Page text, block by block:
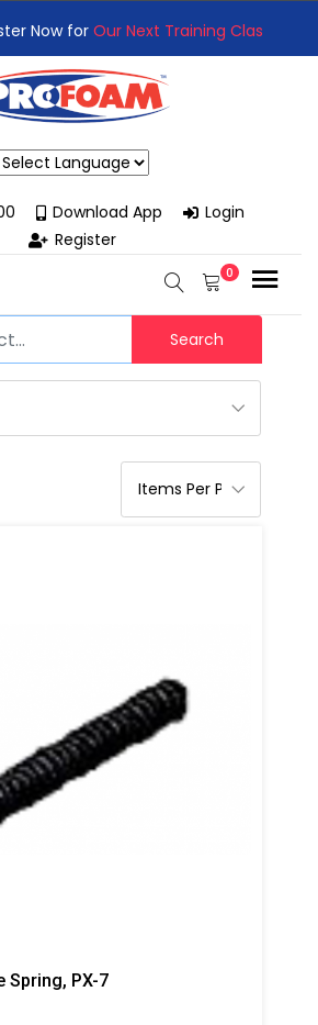
Now for Our Next Training Class
Your Business with High-Performance
Download App
Login
Register
0
Search
Spring, PX-7